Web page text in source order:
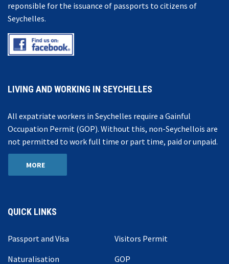
reponsible for the issuance of passports to citizens of
Seychelles.
LIVING AND WORKING IN SEYCHELLES
All expatriate workers in Seychelles require a Gainful
Occupation Permit (GOP). Without this, non-Seychellois are
not permitted to work full time or part time, paid or unpaid.
MORE
QUICK LINKS
Passport and Visa
Visitors Permit
Naturalisation
GOP